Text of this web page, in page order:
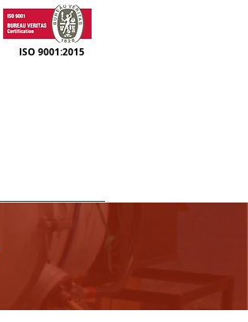
ISO 9001:2015